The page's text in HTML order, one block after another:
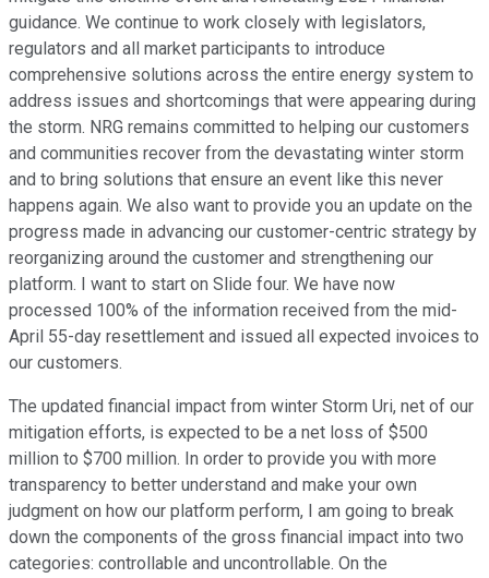
guidance. We continue to work closely with legislators,
regulators and all market participants to introduce
comprehensive solutions across the entire energy system to
address issues and shortcomings that were appearing during
the storm. NRG remains committed to helping our customers
and communities recover from the devastating winter storm
and to bring solutions that ensure an event like this never
happens again. We also want to provide you an update on the
progress made in advancing our customer-centric strategy by
reorganizing around the customer and strengthening our
platform. I want to start on Slide four. We have now
processed 100% of the information received from the mid-
April 55-day resettlement and issued all expected invoices to
our customers.
The updated financial impact from winter Storm Uri, net of our
mitigation efforts, is expected to be a net loss of $500
million to $700 million. In order to provide you with more
transparency to better understand and make your own
judgment on how our platform perform, I am going to break
down the components of the gross financial impact into two
categories: controllable and uncontrollable. On the